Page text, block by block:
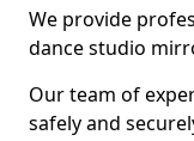
We provide
dance studio
Our team of
safely and